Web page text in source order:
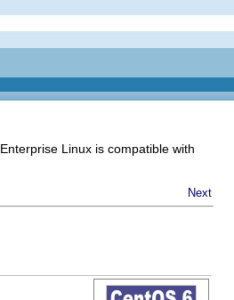
Linux is compatible with
Next